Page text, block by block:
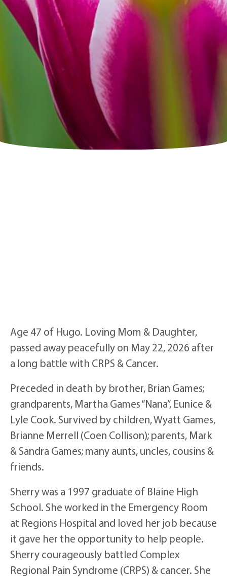
Age 47 of Hugo. Loving Mom & Daughter,
passed away peacefully on May 22, 2026 after
a long battle with CRPS & Cancer.
Preceded in death by brother, Brian Games;
grandparents, Martha Games “Nana”, Eunice &
Lyle Cook. Survived by children, Wyatt Games,
Brianne Merrell (Coen Collison); parents, Mark
& Sandra Games; many aunts, uncles, cousins &
friends.
Sherry was a 1997 graduate of Blaine High
School. She worked in the Emergency Room
at Regions Hospital and loved her job because
it gave her the opportunity to help people.
Sherry courageously battled Complex
Regional Pain Syndrome (CRPS) & cancer. She